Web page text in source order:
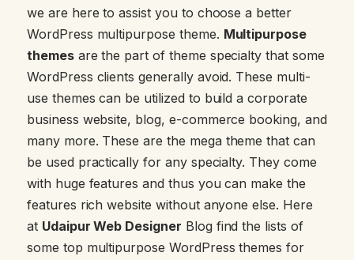
we are here to assist you to choose a better
WordPress multipurpose theme. Multipurpose
themesare the part of theme specialty that some
WordPress clients generally avoid. These multi-
use themes can be utilized to build a corporate
business website, blog, e-commerce booking, and
many more. These are the mega theme that can
be used practically for any specialty. They come
with huge features and thus you can make the
features rich website without anyone else. Here
at Udaipur Web Designer Blog find the lists of
some top multipurpose WordPress themes for